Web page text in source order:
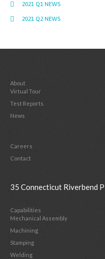
2021 Q1 NEWS
2021 Q2 NEWS
About
Virtual Tour
Test Reports
News
Careers
Contact
35 Connecticut Riverbend
Capabilities
Mechanical Assembly
Machining
Stamping
Welding